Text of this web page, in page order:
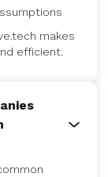
makes
efficient.